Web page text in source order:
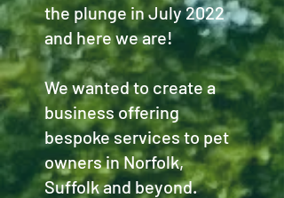
the plunge in July 2022
and here we are!
We wanted to create a
business offering
bespoke services to pet
owners in Norfolk,
Suffolk and beyond.